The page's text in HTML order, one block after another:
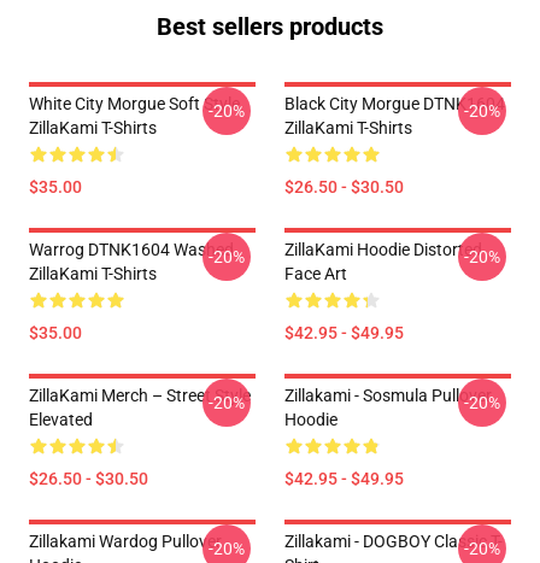
Best sellers products
White City Morgue Soft Style
ZillaKami T-Shirts
$35.00
-20%
Black City Morgue DTNK1604
ZillaKami T-Shirts
$26.50 - $30.50
-20%
Warrog DTNK1604 Washed
ZillaKami T-Shirts
$35.00
-20%
ZillaKami Hoodie Distorted
Face Art
$42.95 - $49.95
-20%
ZillaKami Merch – Street Style
Elevated
$26.50 - $30.50
-20%
Zillakami - Sosmula Pullover
Hoodie
$42.95 - $49.95
-20%
Zillakami Wardog Pullover-20%
Zillakami - DOGBOY Classic T-
-20%